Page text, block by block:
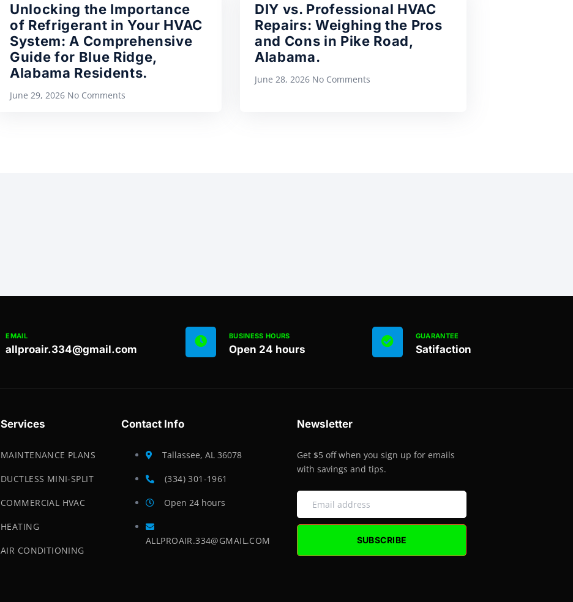
Unlocking the Importance
of Refrigerant in Your HVAC
System: A Comprehensive
Guide for Blue Ridge,
Alabama Residents.
June 29, 2026 No Comments
DIY vs. Professional HVAC
Repairs: Weighing the Pros
and Cons in Pike Road,
Alabama.
June 28, 2026 No Comments
EMAIL
allproair.334@gmail.com
BUSINESS HOURS
Open 24 hours
GUARANTEE
Satifaction
Services
MAINTENANCE PLANS
DUCTLESS MINI-SPLIT
COMMERCIAL HVAC
HEATING
AIR CONDITIONING
Contact Info
Tallassee, AL 36078
(334) 301-1961
Open 24 hours
ALLPROAIR.334@GMAIL.COM
Newsletter
Get $5 off when you sign up for emails
with savings and tips.
SUBSCRIBE